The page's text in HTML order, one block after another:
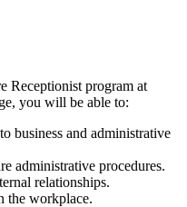
Receptionist program at
you will be able to:
business and administrative
administrative procedures.
relationships.
the workplace.